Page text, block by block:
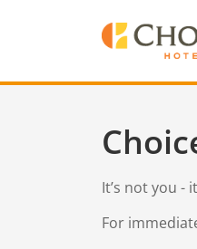
It’s not you -
For